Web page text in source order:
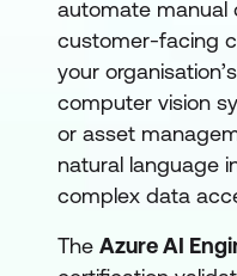
automate manual
customer-facing
your
computer vision
or asset
natural language
complex data
The Azure AI